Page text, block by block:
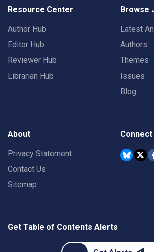
Resource Center
Author Hub
Editor Hub
Reviewer Hub
Librarian Hub
Browse
Latest
Authors
Themes
Issues
Blog
About
Privacy Statement
Contact Us
Sitemap
Connect
Get Table of Contents Alerts